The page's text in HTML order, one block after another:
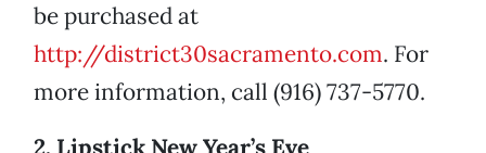
be purchased at
http://district30sacramento.com. For
more information, call (916) 737-5770.